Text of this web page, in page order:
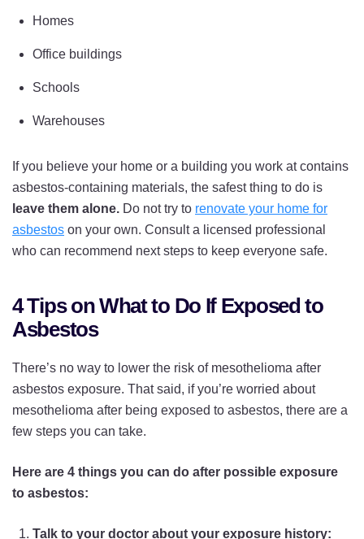
Homes
Office buildings
Schools
Warehouses
If you believe your home or a building you work at contains
asbestos-containing materials, the safest thing to do is
leave them alone. Do not try to renovate your home for
asbestos on your own. Consult a licensed professional
who can recommend next steps to keep everyone safe.
4 Tips on What to Do If Exposed to
Asbestos
There’s no way to lower the risk of mesothelioma after
asbestos exposure. That said, if you’re worried about
mesothelioma after being exposed to asbestos, there are a
few steps you can take.
Here are 4 things you can do after possible exposure
to asbestos:
Talk to your doctor about your exposure history: